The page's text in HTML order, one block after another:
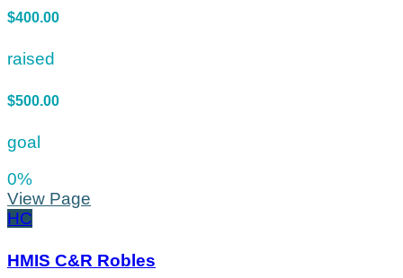
$400.00
raised
$500.00
goal
0%
View Page
HC
HMIS C&R Robles